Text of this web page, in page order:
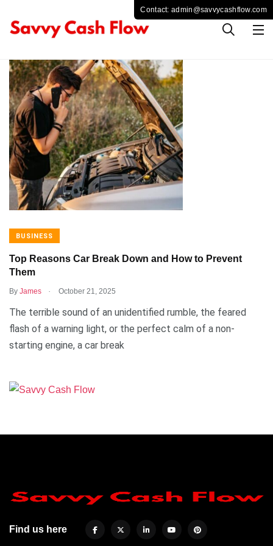
BUSINESS
Top Reasons Car Break Down and How to Prevent
Them
By James . October 21, 2025
The terrible sound of an unidentified rumble, the feared
flash of a warning light, or the perfect calm of a non-
starting engine, a car break
Find us here